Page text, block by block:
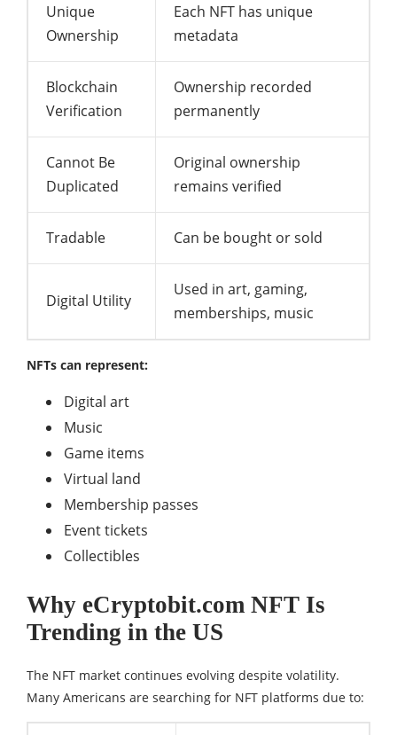
Unique
Ownership
Each NFT has unique
metadata
Blockchain
Verification
Ownership recorded
permanently
Cannot Be
Duplicated
Original ownership
remains verified
Tradable Can be bought or sold
Digital Utility
Used in art, gaming,
memberships, music
NFTs can represent:
Digital art
Music
Game items
Virtual land
Membership passes
Event tickets
Collectibles
Why eCryptobit.com NFT Is
Trending in the US
The NFT market continues evolving despite volatility.
Many Americans are searching for NFT platforms due to: